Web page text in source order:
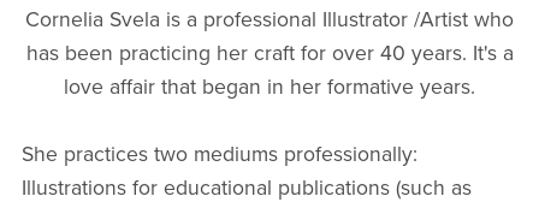
Cornelia Svela is a professional Illustrator /Artist who
has been practicing her craft for over 40 years. It's a
love affair that began in her formative years.
She practices two mediums professionally:
Illustrations for educational publications (such as